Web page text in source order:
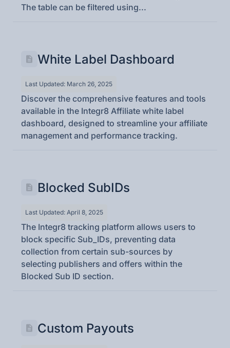
The table can be filtered using...
White Label Dashboard
Last Updated: March 26, 2025
Discover the comprehensive features and tools
available in the Integr8 Affiliate white label
dashboard, designed to streamline your affiliate
management and performance tracking.
Blocked SubIDs
Last Updated: April 8, 2025
The Integr8 tracking platform allows users to
block specific Sub_IDs, preventing data
collection from certain sub-sources by
selecting publishers and offers within the
Blocked Sub ID section.
Custom Payouts